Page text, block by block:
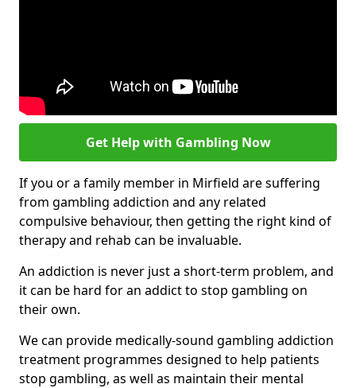
Get Help with Gambling Now
If you or a family member in Mirfield are suffering
from gambling addiction and any related
compulsive behaviour, then getting the right kind of
therapy and rehab can be invaluable.
An addiction is never just a short-term problem, and
it can be hard for an addict to stop gambling on
their own.
We can provide medically-sound gambling addiction
treatment programmes designed to help patients
stop gambling, as well as maintain their mental